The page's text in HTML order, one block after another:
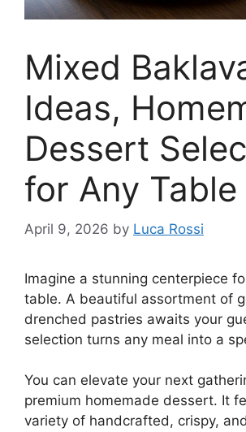
Mixed
Ideas,
Dessert
for Any Table
April 9, 2026 by Luca Rossi
Imagine a stunning centerpiece
table. A beautiful assortment of
drenched pastries awaits your
selection turns any meal into a
You can elevate your next
premium homemade dessert. It
variety of handcrafted, crispy,